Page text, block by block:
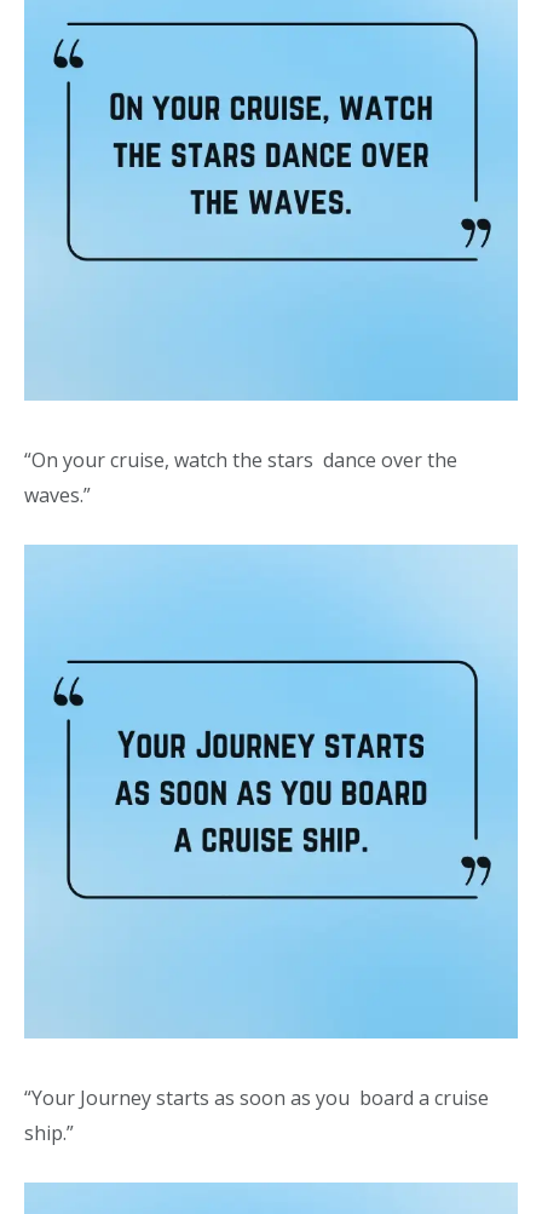
“On your cruise, watch the stars dance over the
waves.”
“Your Journey starts as soon as you board a cruise
ship.”